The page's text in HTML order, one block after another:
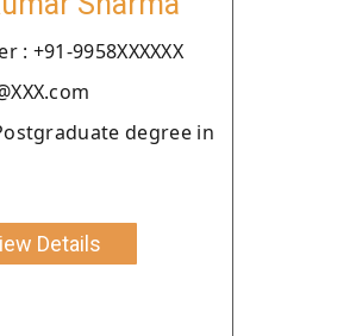
: +91-9958XXXXXX
degree in
Details